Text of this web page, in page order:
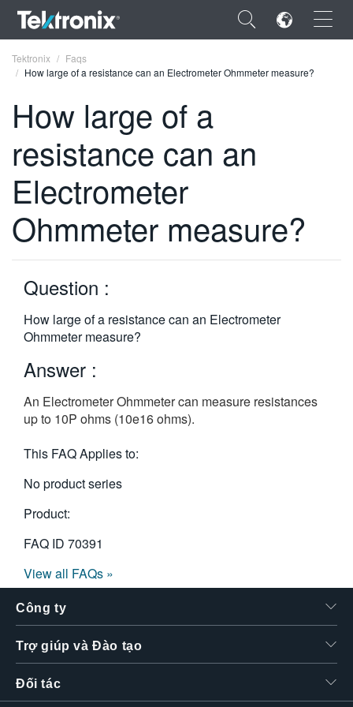
×
ENGLISH
FRANÇAIS
VIỆT NAM
한국어
繁體中文
Tektronix
Faqs
How large of a resistance can an Electrometer Ohmmeter measure?
How large of a
resistance can an
Electrometer
Ohmmeter measure?
Question :
How large of a resistance can an Electrometer
Ohmmeter measure?
Answer :
An Electrometer Ohmmeter can measure resistances
up to 10P ohms (10e16 ohms).
This FAQ Applies to:
No product series
Product:
FAQ ID 70391
View all FAQs »
Công ty
Trợ giúp và Đào tạo
Đối tác